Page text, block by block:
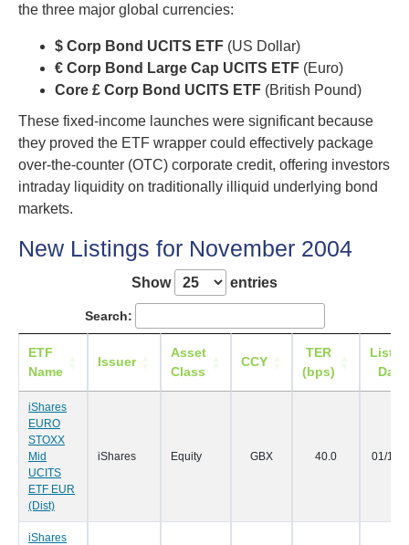
the three major global currencies:
$ Corp Bond UCITS ETF (US Dollar)
€ Corp Bond Large Cap UCITS ETF (Euro)
Core £ Corp Bond UCITS ETF (British Pound)
These fixed-income launches were significant because
they proved the ETF wrapper could effectively package
over-the-counter (OTC) corporate credit, offering investors
intraday liquidity on traditionally illiquid underlying bond
markets.
New Listings for November 2004
Show entries
Search:
ETF
Name
Issuer
Asset
Class
CCY
TER
(bps)
Date
iShares
EURO
STOXX
Mid
UCITS
ETF EUR
(Dist)
iShares Equity GBX 40.0 01/11/
iShares